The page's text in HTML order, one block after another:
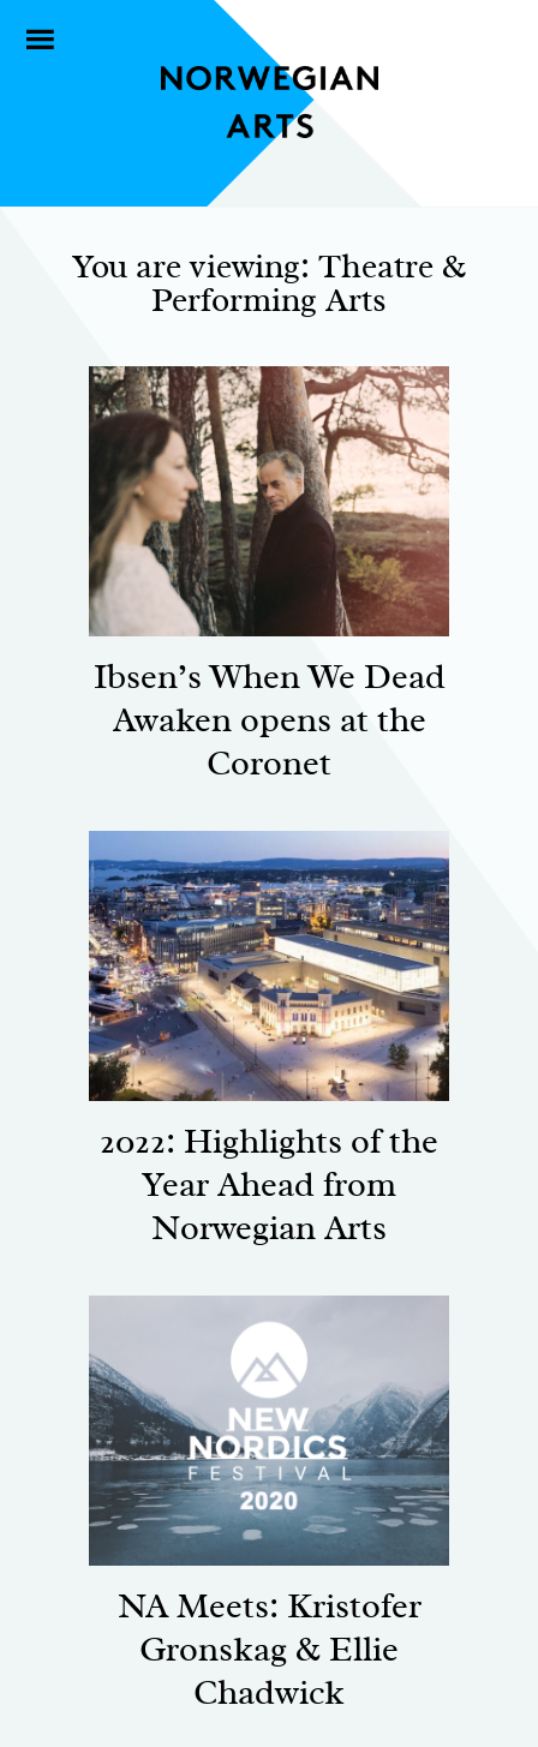
You are viewing: Theatre &
Performing Arts
Ibsen’s When We Dead
Awaken opens at the
Coronet
2022: Highlights of the
Year Ahead from
Norwegian Arts
NA Meets: Kristofer
Gronskag & Ellie
Chadwick